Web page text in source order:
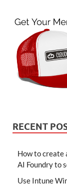
RECENT
How to create
AI Foundry to
Use Intune